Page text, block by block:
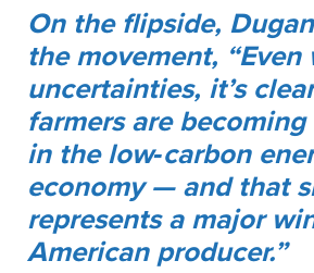
On the flipside,
the movement,
uncertainties, it’s
farmers are
in the low‑carbon
economy — and that
represents a major
American producer.”